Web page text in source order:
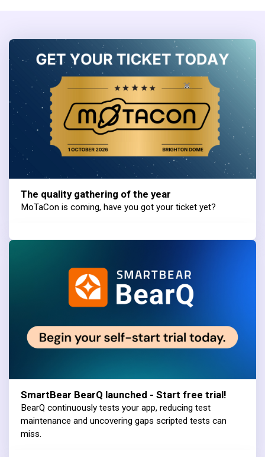
The quality gathering of the year
MoTaCon is coming, have you got your ticket yet?
SmartBear BearQ launched - Start free trial!
BearQ continuously tests your app, reducing test
maintenance and uncovering gaps scripted tests can
miss.